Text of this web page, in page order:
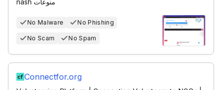
nash منوعات
No Malware No Phishing
No Scam No Spam
Connectfor.org